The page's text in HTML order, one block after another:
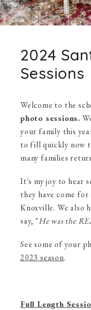
2024
Sessions
Welcome to the
photo sessions.
your family this
to fill quickly now
many families
It's my joy to hear
they have come
Knoxville. We also
say, "He was the
See some of your
2023 season.
Full Length